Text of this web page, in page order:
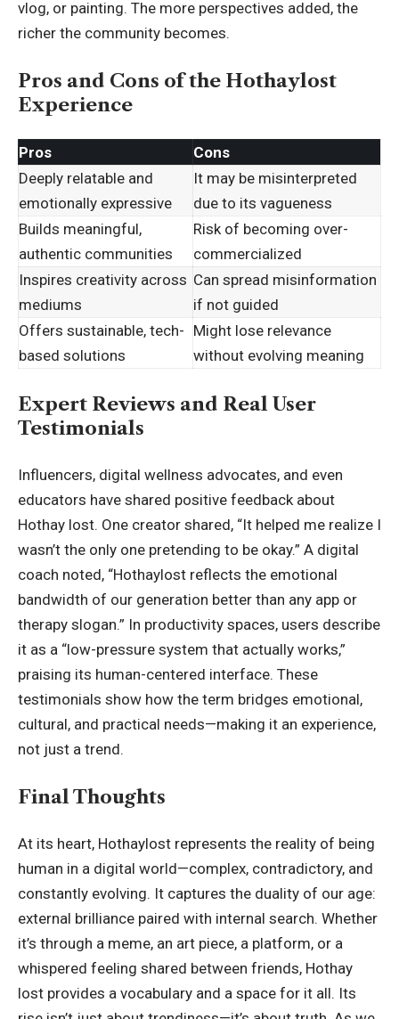
vlog, or painting. The more perspectives added, the
richer the community becomes.
Pros and Cons of the Hothaylost
Experience
Pros
Cons
Deeply relatable and
emotionally expressive
It may be misinterpreted
due to its vagueness
Builds meaningful,
authentic communities
Risk of becoming over-
commercialized
Inspires creativity across
mediums
Can spread misinformation
if not guided
Offers sustainable, tech-
based solutions
Might lose relevance
without evolving meaning
Expert Reviews and Real User
Testimonials
Influencers, digital wellness advocates, and even
educators have shared positive feedback about
Hothay lost. One creator shared, “It helped me realize I
wasn’t the only one pretending to be okay.” A digital
coach noted, “Hothaylost reflects the emotional
bandwidth of our generation better than any app or
therapy slogan.” In productivity spaces, users describe
it as a “low-pressure system that actually works,”
praising its human-centered interface. These
testimonials show how the term bridges emotional,
cultural, and practical needs—making it an experience,
not just a trend.
Final Thoughts
At its heart, Hothaylost represents the reality of being
human in a digital world—complex, contradictory, and
constantly evolving. It captures the duality of our age:
external brilliance paired with internal search. Whether
it’s through a meme, an art piece, a platform, or a
whispered feeling shared between friends, Hothay
lost provides a vocabulary and a space for it all. Its